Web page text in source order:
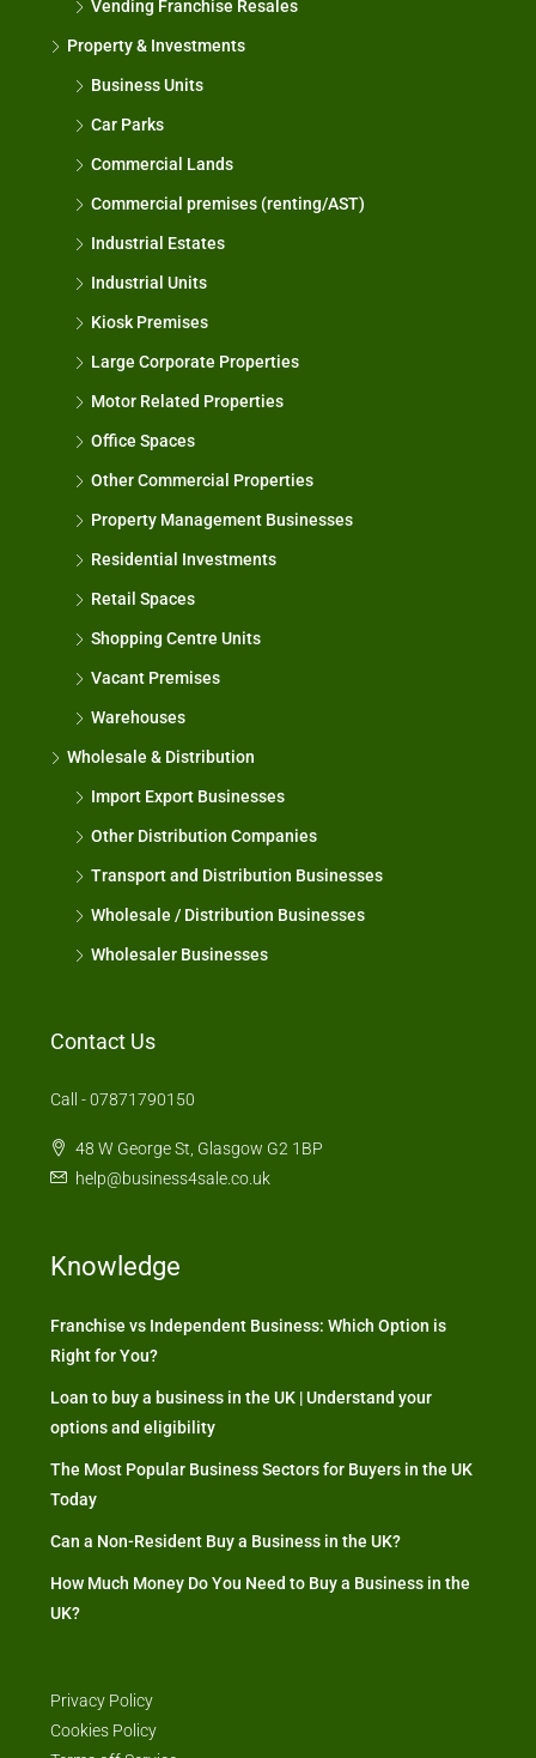
Vending Franchise Resales
Property & Investments
Business Units
Car Parks
Commercial Lands
Commercial premises (renting/AST)
Industrial Estates
Industrial Units
Kiosk Premises
Large Corporate Properties
Motor Related Properties
Office Spaces
Other Commercial Properties
Property Management Businesses
Residential Investments
Retail Spaces
Shopping Centre Units
Vacant Premises
Warehouses
Wholesale & Distribution
Import Export Businesses
Other Distribution Companies
Transport and Distribution Businesses
Wholesale / Distribution Businesses
Wholesaler Businesses
Contact Us
Call - 07871790150
48 W George St, Glasgow G2 1BP
help@business4sale.co.uk
Knowledge
Franchise vs Independent Business: Which Option is
Right for You?
Loan to buy a business in the UK | Understand your
options and eligibility
The Most Popular Business Sectors for Buyers in the UK
Today
Can a Non-Resident Buy a Business in the UK?
How Much Money Do You Need to Buy a Business in the
UK?
Privacy Policy
Cookies Policy